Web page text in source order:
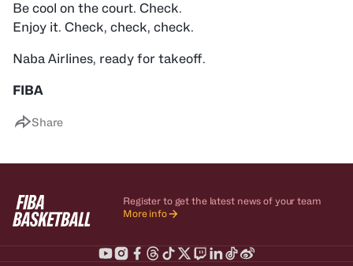
Be cool on the court. Check.
Enjoy it. Check, check, check.
Naba Airlines, ready for takeoff.
FIBA
Share
Register to get the latest news of your team
More info